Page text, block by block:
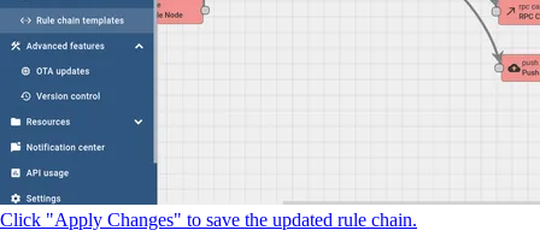
Click "Apply Changes" to save the updated rule chain.